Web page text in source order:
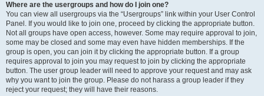
Where are the usergroups and how do I join one?
You can view all usergroups via the “Usergroups” link within your User Control
Panel. If you would like to join one, proceed by clicking the appropriate button.
Not all groups have open access, however. Some may require approval to join,
some may be closed and some may even have hidden memberships. If the
group is open, you can join it by clicking the appropriate button. If a group
requires approval to join you may request to join by clicking the appropriate
button. The user group leader will need to approve your request and may ask
why you want to join the group. Please do not harass a group leader if they
reject your request; they will have their reasons.